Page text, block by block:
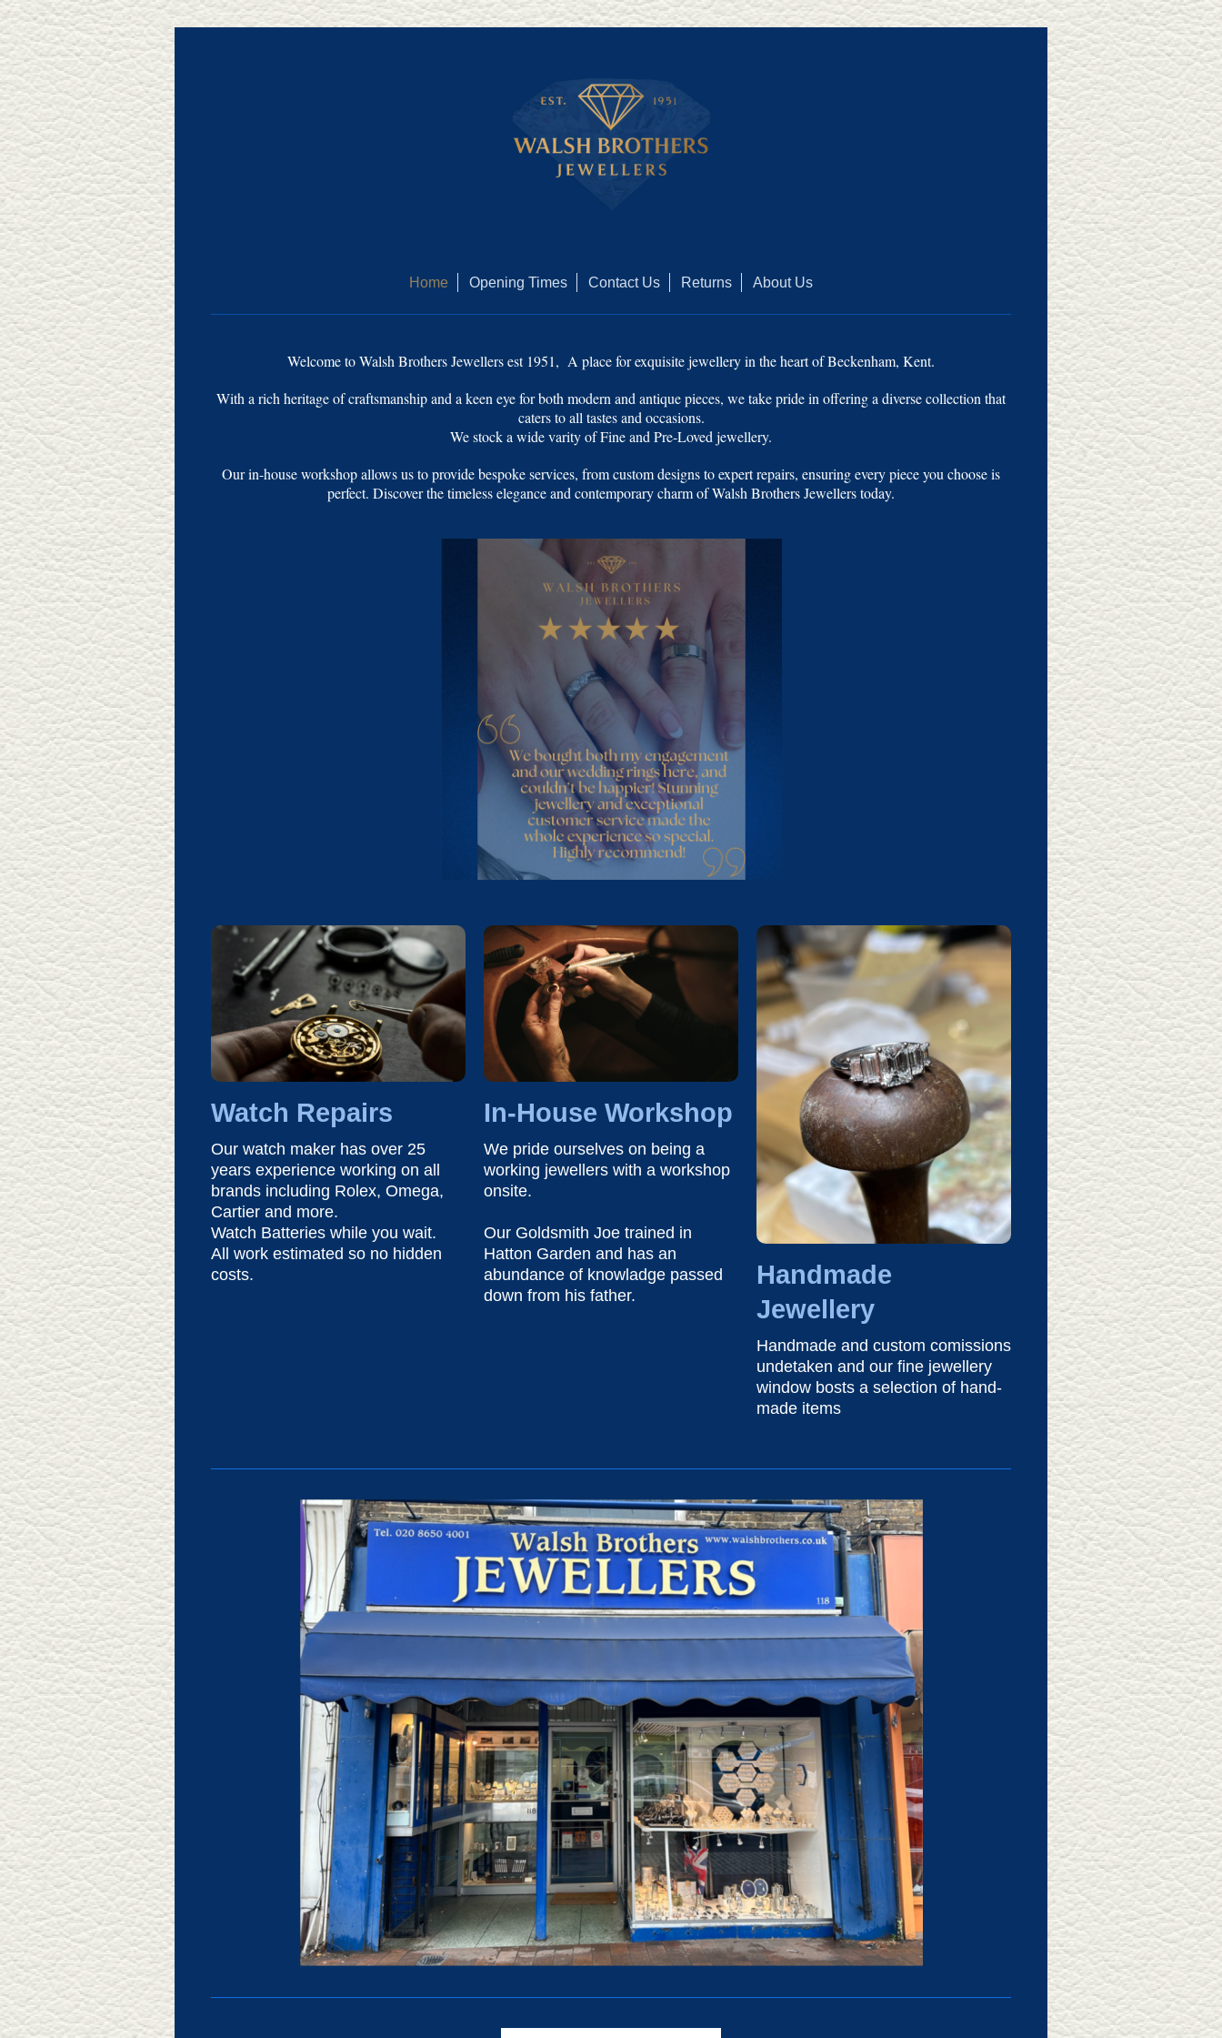
Home Opening Times Contact Us Returns About Us
Welcome to Walsh Brothers Jewellers est 1951, A place for exquisite jewellery in the heart of Beckenham, Kent.
With a rich heritage of craftsmanship and a keen eye for both modern and antique pieces, we take pride in offering a diverse collection that
caters to all tastes and occasions.
We stock a wide varity of Fine and Pre-Loved jewellery.
Our in-house workshop allows us to provide bespoke services, from custom designs to expert repairs, ensuring every piece you choose is
perfect. Discover the timeless elegance and contemporary charm of Walsh Brothers Jewellers today.​
Watch Repairs
Our watch maker has over 25
years experience working on all
brands including Rolex, Omega,
Cartier and more.
Watch Batteries while you wait.
All work estimated so no hidden
costs.
In-House Workshop
We pride ourselves on being a
working jewellers with a workshop
onsite.
Our Goldsmith Joe trained in
Hatton Garden and has an
abundance of knowladge passed
down from his father.
Handmade
Jewellery
Handmade and custom comissions
undetaken and our fine jewellery
window bosts a selection of hand-
made items